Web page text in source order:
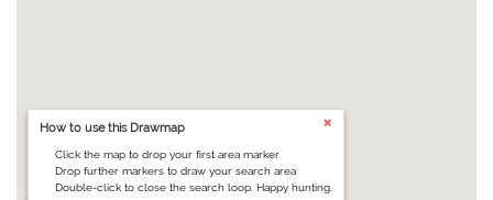
How to use this Drawmap
Click the map to drop your first area marker
Drop further markers to draw your search area
Double-click to close the search loop. Happy hunting.